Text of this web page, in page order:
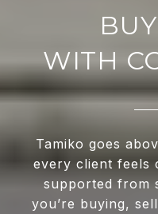
WITH
Tamiko goes
every client feels
supported from
you’re buying,